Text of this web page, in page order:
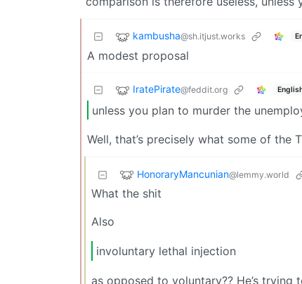
kambusha@sh.itjust.works
A modest proposal
IratePirate@feddit.org
unless you plan to murder the
Well, that’s precisely what some of the
HonoraryMancunian@lemmy.world
What the shit
Also
involuntary lethal injection
as opposed to voluntary?? He’s